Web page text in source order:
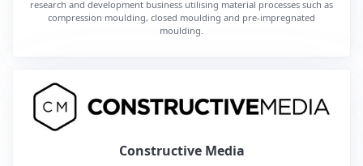
research and development business utilising material processes such as
compression moulding, closed moulding and pre-impregnated
moulding.
Constructive Media